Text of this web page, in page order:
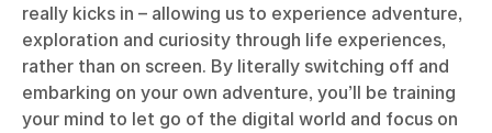
really kicks in – allowing us to experience adventure,
exploration and curiosity through life experiences,
rather than on screen. By literally switching off and
embarking on your own adventure, you’ll be training
your mind to let go of the digital world and focus on